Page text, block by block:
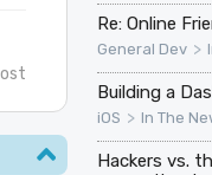
Re: Online
General Dev >
Building a
iOS > In The
Hackers vs.